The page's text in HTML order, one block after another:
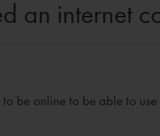
an internet
to be online to be able to